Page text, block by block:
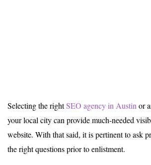
Selecting the rightSEO agency in Austin or
your local city can provide much-needed
website. With that said, it is pertinent to ask
the right questions prior to enlistment.